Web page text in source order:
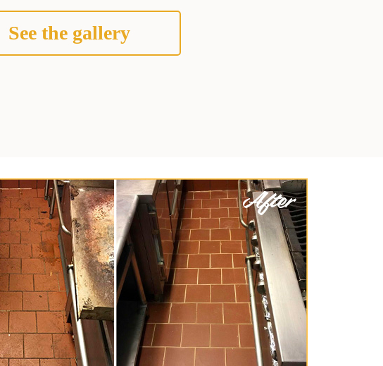
See the gallery